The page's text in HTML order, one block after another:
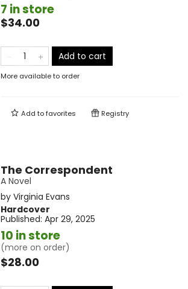
7 in store
$34.00
Add to cart
More available to order
Add tofavorites Registry
The Correspondent
A Novel
by Virginia Evans
Hardcover
Published: Apr 29, 2025
10 in store
(more on order)
$28.00